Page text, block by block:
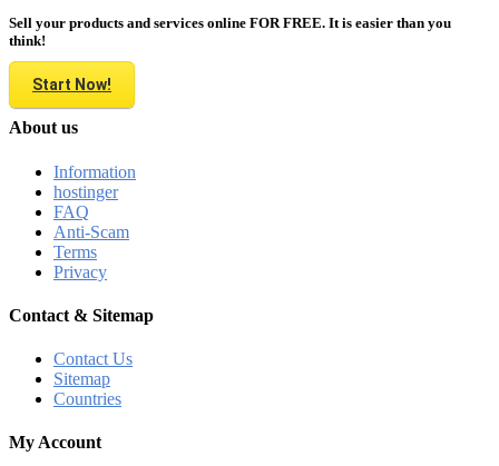
Sell your products and services online FOR FREE. It is easier than you
think!
Start Now!
About us
Information
hostinger
FAQ
Anti-Scam
Terms
Privacy
Contact & Sitemap
Contact Us
Sitemap
Countries
My Account